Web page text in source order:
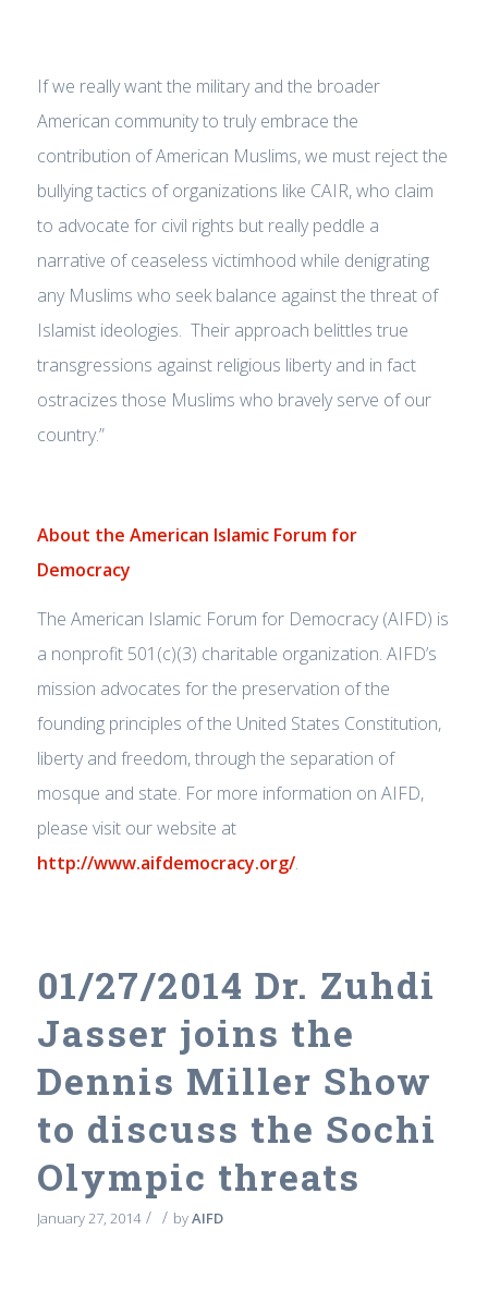
If we really want the military and the broader
American community to truly embrace the
contribution of American Muslims, we must reject the
bullying tactics of organizations like CAIR, who claim
to advocate for civil rights but really peddle a
narrative of ceaseless victimhood while denigrating
any Muslims who seek balance against the threat of
Islamist ideologies. Their approach belittles true
transgressions against religious liberty and in fact
ostracizes those Muslims who bravely serve of our
country.”
About the American Islamic Forum for
Democracy
The American Islamic Forum for Democracy (AIFD) is
a nonprofit 501(c)(3) charitable organization. AIFD’s
mission advocates for the preservation of the
founding principles of the United States Constitution,
liberty and freedom, through the separation of
mosque and state. For more information on AIFD,
please visit our website at
http://www.aifdemocracy.org/.
01/27/2014 Dr. Zuhdi
Jasser joins the
Dennis Miller Show
to discuss the Sochi
Olympic threats
January 27, 2014 / / byAIFD